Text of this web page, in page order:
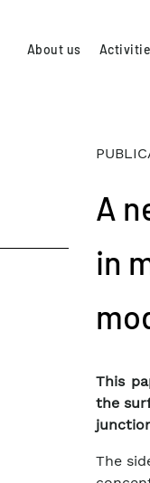
About us
A
in
This
the
The